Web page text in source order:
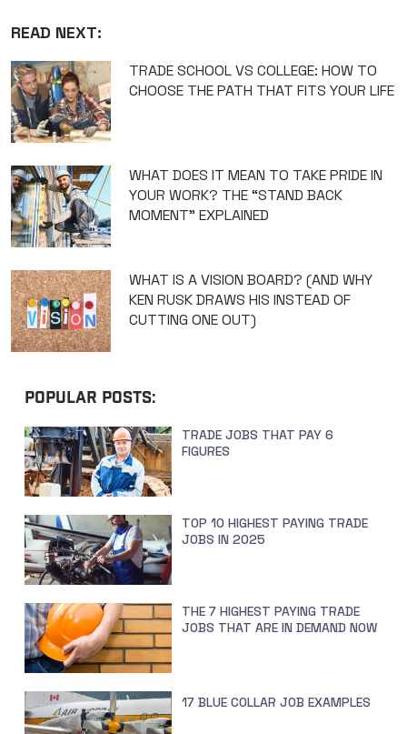
READ NEXT:
TRADE SCHOOL VS COLLEGE: HOW TO
CHOOSE THE PATH THAT FITS YOUR LIFE
WHAT DOES IT MEAN TO TAKE PRIDE IN
YOUR WORK? THE “STAND BACK
MOMENT” EXPLAINED
WHAT IS A VISION BOARD? (AND WHY
KEN RUSK DRAWS HIS INSTEAD OF
CUTTING ONE OUT)
POPULAR POSTS:
TRADE JOBS THAT PAY 6
FIGURES
TOP 10 HIGHEST PAYING TRADE
JOBS IN 2025
THE 7 HIGHEST PAYING TRADE
JOBS THAT ARE IN DEMAND NOW
17 BLUE COLLAR JOB EXAMPLES